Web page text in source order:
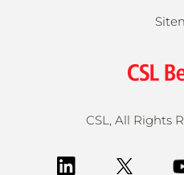
CSL, All Rights